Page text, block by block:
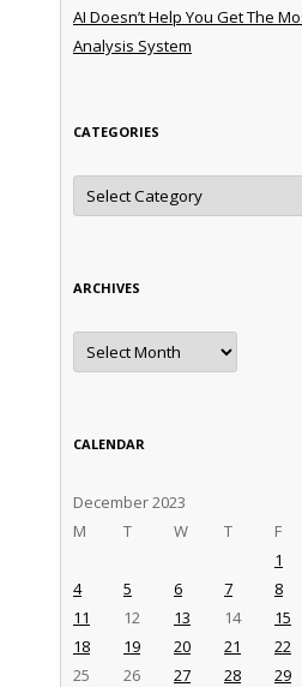
AI Doesn’t Help You Get The
Analysis System
CATEGORIES
Categories
ARCHIVES
Archives
CALENDAR
December 2023
M
T W T F
1
4
5 6 7 8
11
12 13 14 15
18
19 20 21 22
25
26 27 28 29